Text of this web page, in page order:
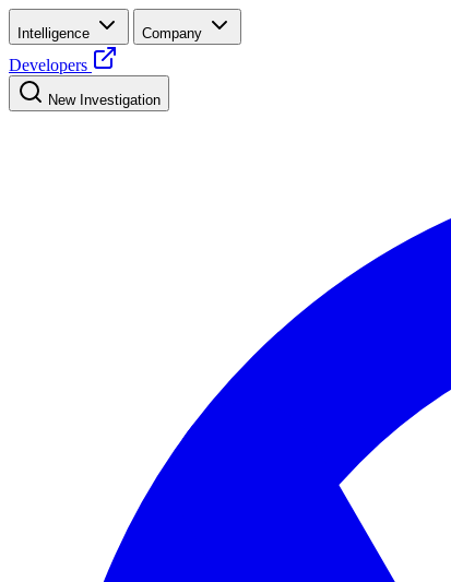
Intelligence Company
Developers
New Investigation